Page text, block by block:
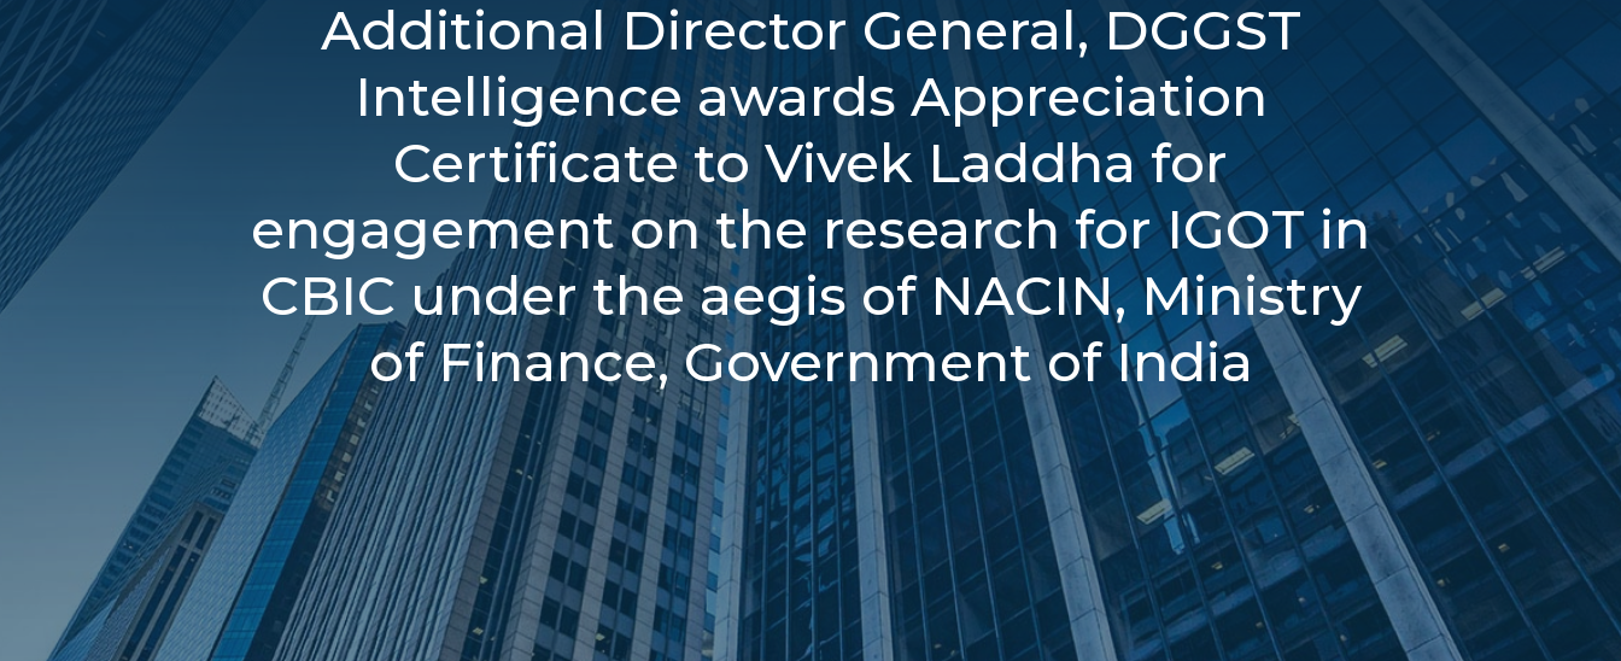
Additional Director General, DGGST
Intelligence awards Appreciation
Certificate to Vivek Laddha for
engagement on the research for IGOT in
CBIC under the aegis of NACIN, Ministry
of Finance, Government of India